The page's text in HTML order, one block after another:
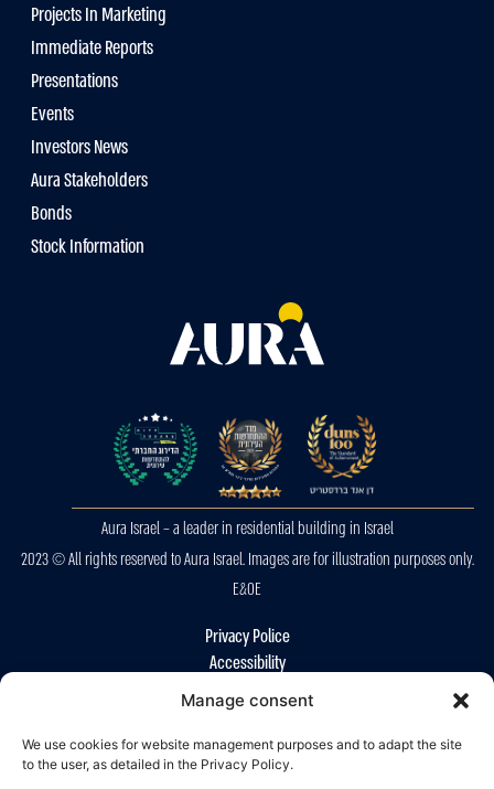
Manage consent
We use cookies for website management purposes and to adapt the site
to the user, as detailed in the Privacy Policy.
Projects In Marketing
Immediate Reports
Presentations
Events
Investors News
Aura Stakeholders
Bonds
Stock Information
Aura Israel – a leader in residential building in Israel
2023 © All rights reserved to Aura Israel. Images are for illustration purposes only.
E&OE
Privacy Police
Accessibility